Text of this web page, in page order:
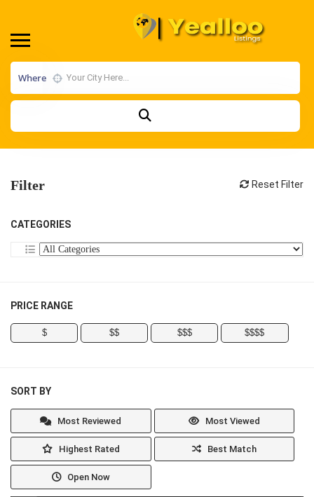
Where
Filter Reset Filter
CATEGORIES
PRICE RANGE
$ $$ $$$ $$$$
SORT BY
Most Reviewed Most Viewed
Highest Rated Best Match
Open Now